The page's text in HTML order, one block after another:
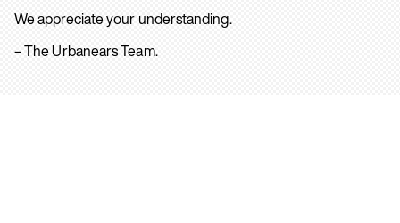
We appreciate your understanding.
– The Urbanears Team.